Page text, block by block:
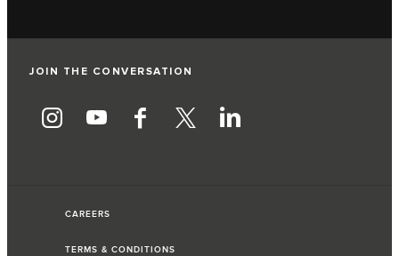
JOIN THE CONVERSATION
CAREERS
TERMS & CONDITIONS